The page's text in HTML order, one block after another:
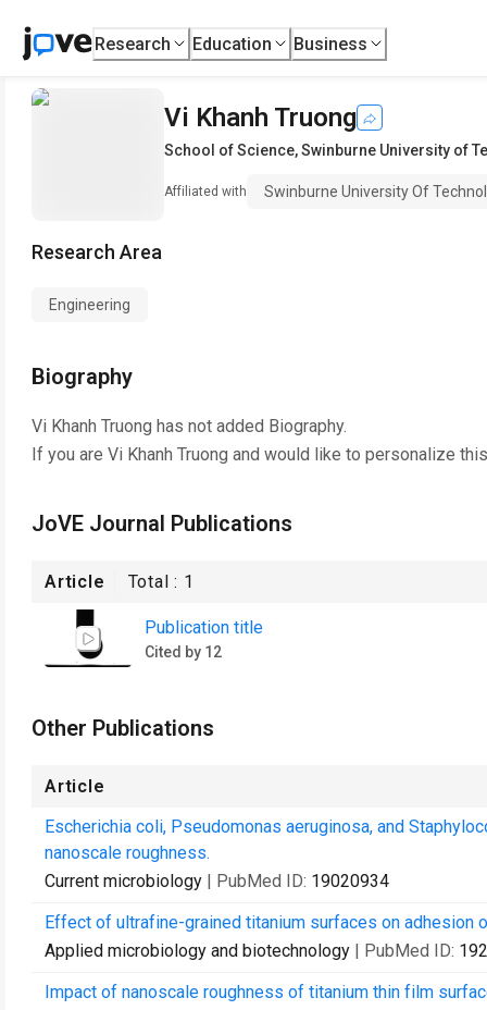
Research Education Business
Vi Khanh Truong
School of Science,Swinburne University of
Affiliated with Swinburne University Of
Research Area
Engineering
Biography
Vi Khanh Truong has not added Biography.
If you are Vi Khanh Truong and would like to personalize
JoVE Journal Publications
Article Total : 1
Publication title
Cited by 12
Other Publications
Article
Escherichia coli, Pseudomonas aeruginosa, and
nanoscale roughness.
Current microbiology | PubMed ID: 19020934
Effect of ultrafine-grained titanium surfaces on adhesion
Applied microbiology and biotechnology | PubMed ID:
Impact of nanoscale roughness of titanium thin film